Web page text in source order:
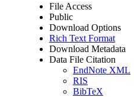
File Access
Public
Download Options
Rich Text Format
Download Metadata
Data File Citation
EndNote XML
RIS
BibTeX